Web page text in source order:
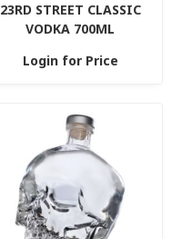
23RD STREET CLASSIC
VODKA 700ML
Login for Price